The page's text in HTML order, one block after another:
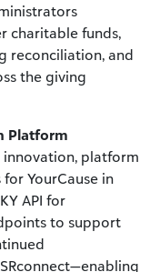
charitable funds,
reconciliation, and
the giving
Platform
platform
YourCause in
API for
to support